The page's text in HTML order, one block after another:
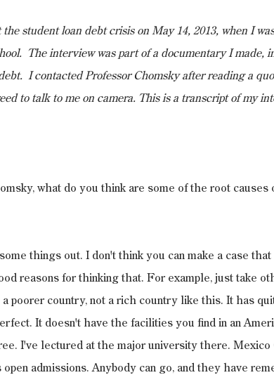
student loan debt crisis on May 14, 2013, when I
The interview was part of a documentary I made,
I contacted Professor Chomsky after reading a
to talk to me on camera. This is a transcript of my
what do you think are some of the root causes
things out. I don't think you can make a case that
reasons for thinking that. For example, just take
poorer country, not a rich country like this. It has
It doesn't have the facilities you find in an
I've lectured at the major university there. Mexico
admissions. Anybody can go, and they have